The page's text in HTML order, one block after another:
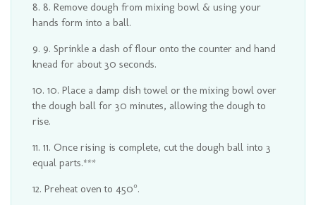
8. Remove dough from mixing bowl & using your
hands form into a ball.
9. Sprinkle a dash of flour onto the counter and hand
knead for about 30 seconds.
10. Place a damp dish towel or the mixing bowl over
the dough ball for 30 minutes, allowing the dough to
rise.
11. Once rising is complete, cut the dough ball into 3
equal parts.***
Preheat oven to 450°.